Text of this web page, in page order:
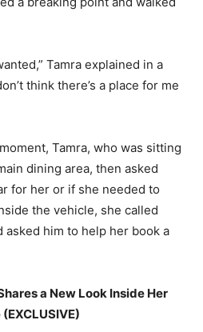
Tamra explained in a
think there’s a place for me
Tamra, who was sitting
dining area, then asked
for her or if she needed to
the vehicle, she called
asked him to help her book a
a New Look Inside Her